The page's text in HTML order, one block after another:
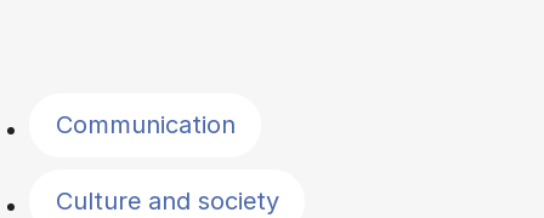
Communication
Culture and society